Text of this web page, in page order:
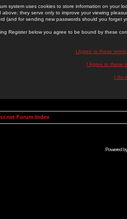
system uses cookies to store information on your
above; they serve only to improve your viewing
(and for sending new passwords should you forget
Register below you agree to be bound by these
I Agree to these
I Agree to these
I do
Forum Index
Powered